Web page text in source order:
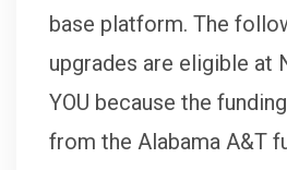
base platform. The
upgrades are eligible at
YOU because the
from the Alabama A&T